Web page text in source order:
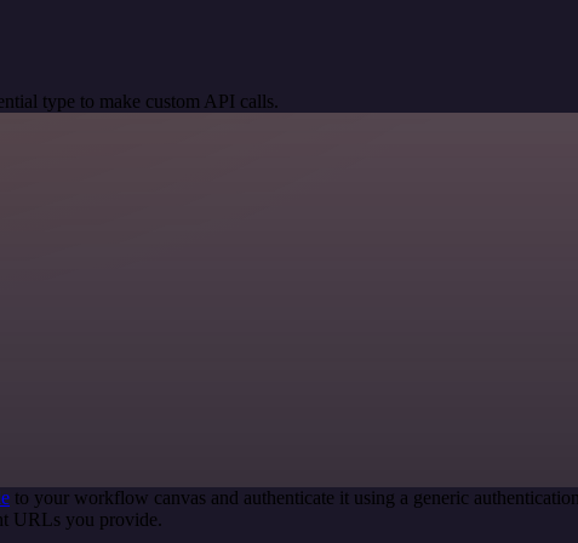
type to make custom API calls.
to your workflow canvas and authenticate it using a generic
URLs you provide.